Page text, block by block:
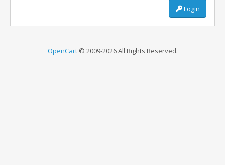
Login
OpenCart© 2009-2026 All Rights Reserved.